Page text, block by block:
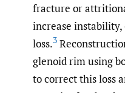
fracture or
increase
loss.3
glenoid rim using
to correct this loss